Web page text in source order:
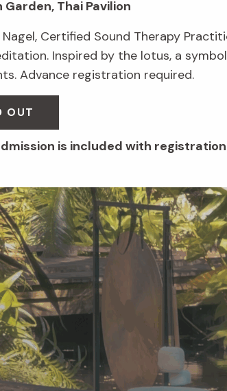
Garden, Thai Pavilion
Nagel, Certified Sound Therapy
Inspired by the lotus, a
Advance registration required.
OUT
is included with